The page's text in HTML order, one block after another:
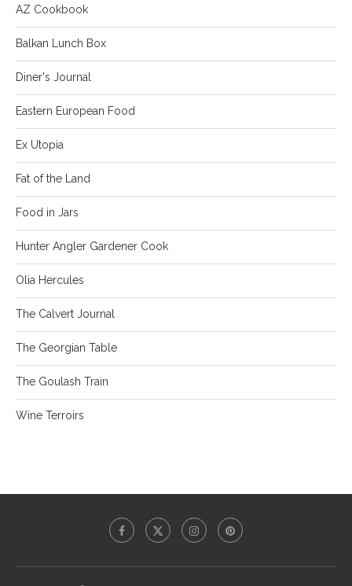
AZ Cookbook
Balkan Lunch Box
Diner's Journal
Eastern European Food
Ex Utopia
Fat of the Land
Food in Jars
Hunter Angler Gardener Cook
Olia Hercules
The Calvert Journal
The Georgian Table
The Goulash Train
Wine Terroirs